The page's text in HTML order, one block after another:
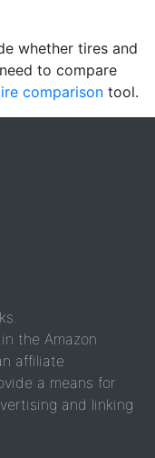
whether tires and
to compare
comparison tool.
the Amazon
affiliate
a means for
and linking